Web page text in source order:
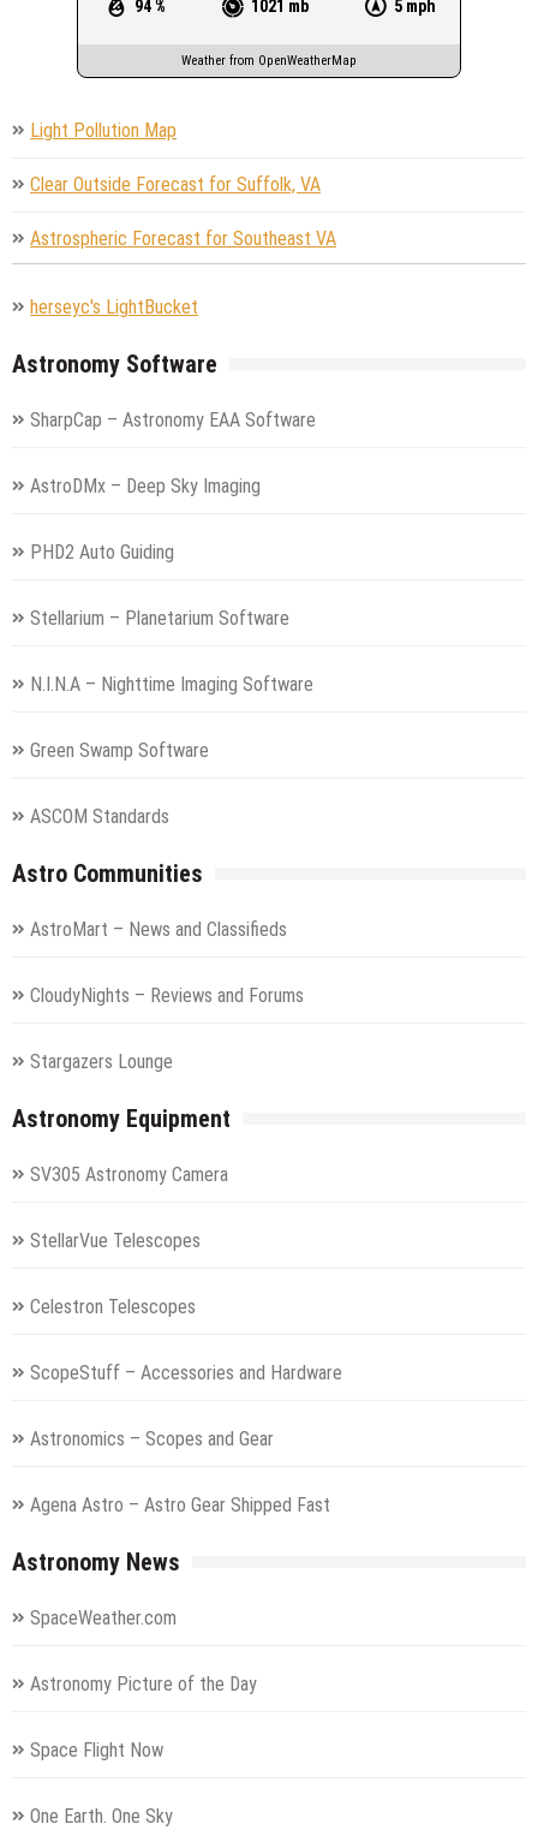
94 % 1021 mb 5 mph
Weather from OpenWeatherMap
Light Pollution Map
Clear Outside Forecast for Suffolk, VA
Astrospheric Forecast for Southeast VA
herseyc's LightBucket
Astronomy Software
SharpCap – Astronomy EAA Software
AstroDMx – Deep Sky Imaging
PHD2 Auto Guiding
Stellarium – Planetarium Software
N.I.N.A – Nighttime Imaging Software
Green Swamp Software
ASCOM Standards
Astro Communities
AstroMart – News and Classifieds
CloudyNights – Reviews and Forums
Stargazers Lounge
Astronomy Equipment
SV305 Astronomy Camera
StellarVue Telescopes
Celestron Telescopes
ScopeStuff – Accessories and Hardware
Astronomics – Scopes and Gear
Agena Astro – Astro Gear Shipped Fast
Astronomy News
SpaceWeather.com
Astronomy Picture of the Day
Space Flight Now
One Earth. One Sky